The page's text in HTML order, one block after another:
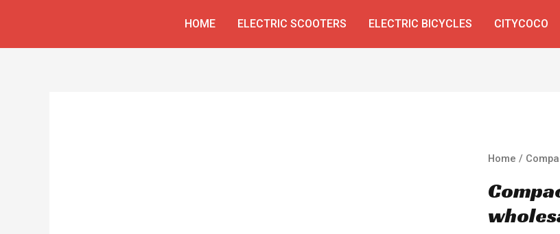
HOME ELECTRIC SCOOTERS ELECTRIC BICYCLES CITYCOCO
Home /